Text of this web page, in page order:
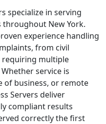
specialize in serving
New York.
experience handling
from civil
multiple
service is
of business, or remote
Servers deliver
compliant results
correctly the first